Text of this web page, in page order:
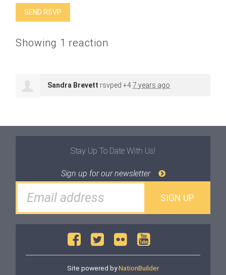
Showing 1 reaction
Sandra Brevett rsvped +47 years ago
Stay Up To Date With Us!
Sign up for our newsletter
Site powered byNationBuilder